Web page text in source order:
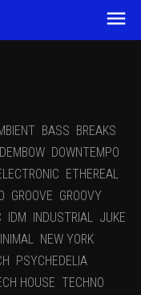
BASS BREAKS
DEMBOW DOWNTEMPO
ETHEREAL
GROOVE GROOVY
IDM INDUSTRIAL JUKE
NEW YORK
PSYCHEDELIA
HOUSE TECHNO